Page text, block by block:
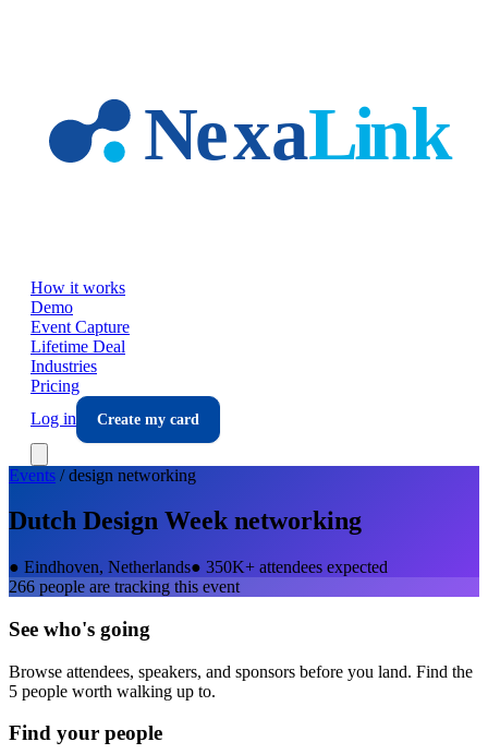
How it works
Demo
Event Capture
Lifetime Deal
Industries
Pricing
Log in
Create my card
Events /design networking
Dutch Design Weeknetworking
● Eindhoven, Netherlands● 350K+ attendees expected
266 people are tracking this event
See who's going
Browse attendees, speakers, and sponsors before you land. Find the
5 people worth walking up to.
Find your people